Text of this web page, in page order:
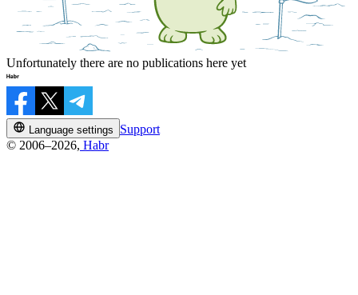
Unfortunately there are no publications here yet
Language settings
Support
© 2006–2026, Habr